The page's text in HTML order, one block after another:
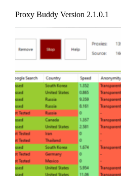
Proxy Buddy Version 2.1.0.1